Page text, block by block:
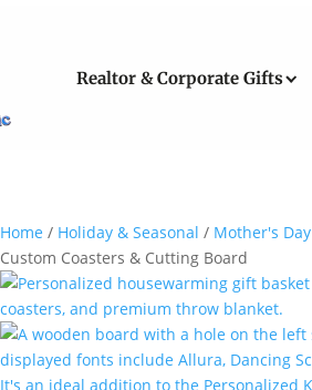
Realtor & Corporate Gifts
Home / Holiday & Seasonal / Mother's Day
Custom Coasters & Cutting Board